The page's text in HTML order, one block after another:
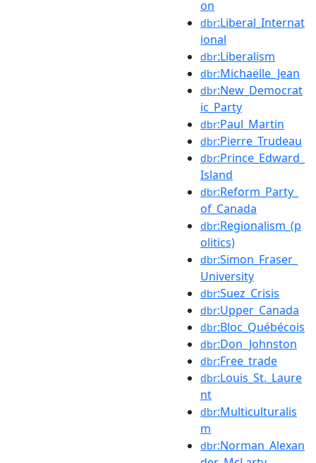
on
dbr:Liberal_Internat
ional
dbr:Liberalism
dbr:Michaëlle_Jean
dbr:New_Democrat
ic_Party
dbr:Paul_Martin
dbr:Pierre_Trudeau
dbr:Prince_Edward_
Island
dbr:Reform_Party_
of_Canada
dbr:Regionalism_(p
olitics)
dbr:Simon_Fraser_
University
dbr:Suez_Crisis
dbr:Upper_Canada
dbr:Bloc_Québécois
dbr:Don_Johnston
dbr:Free_trade
dbr:Louis_St._Laure
nt
dbr:Multiculturalis
m
dbr:Norman_Alexan